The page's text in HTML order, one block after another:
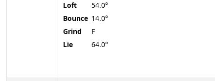
Loft
54.0°
Bounce 14.0°
Grind
F
Lie
64.0°